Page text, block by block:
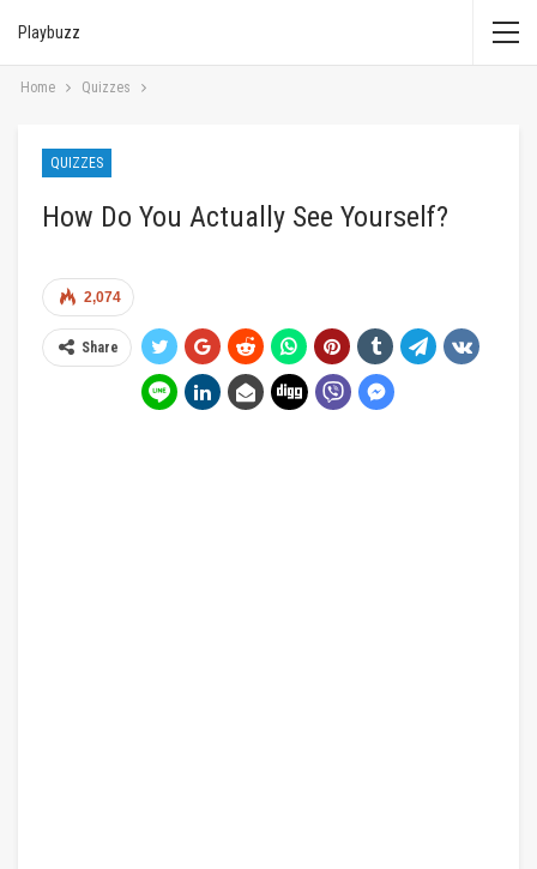
Playbuzz
Home Quizzes
QUIZZES
How Do You Actually See Yourself?
2,074
Share